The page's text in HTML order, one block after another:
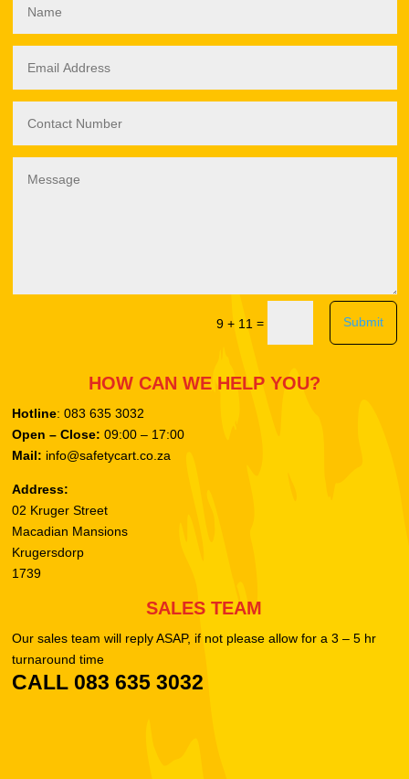
9 + 11 = Submit
HOW CAN WE HELP YOU?
Hotline: 083 635 3032
Open – Close: 09:00 – 17:00
Mail: info@safetycart.co.za
Address:
02 Kruger Street
Macadian Mansions
Krugersdorp
1739
SALES TEAM
Our sales team will reply ASAP, if not please allow for a 3 – 5 hr
turnaround time
CALL 083 635 3032